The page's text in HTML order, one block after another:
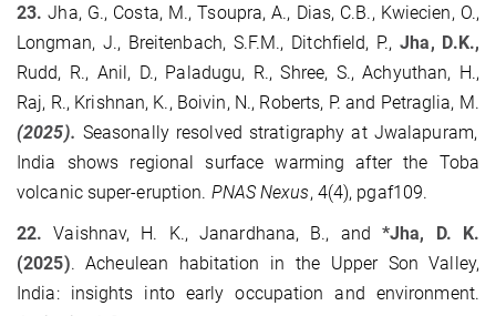
23.Jha, G., Costa, M., Tsoupra, A., Dias, C.B., Kwiecien, O.,
Longman, J., Breitenbach, S.F.M., Ditchfield, P.,Jha, D.K.,
Rudd, R., Anil, D., Paladugu, R., Shree, S., Achyuthan, H.,
Raj, R., Krishnan, K., Boivin, N., Roberts, P. and Petraglia, M.
(2025). Seasonally resolved stratigraphy at Jwalapuram,
India shows regional surface warming after the Toba
volcanic super-eruption. PNAS Nexus, 4(4), pgaf109.
22.Vaishnav, H. K., Janardhana, B., and *Jha, D. K.
(2025). Acheulean habitation in the Upper Son Valley,
India: insights into early occupation and environment.